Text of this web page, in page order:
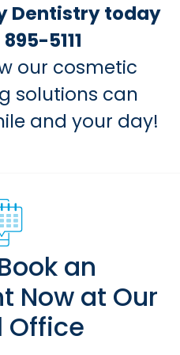
Dentistry today
5111
our cosmetic
solutions can
and your day!
an
Now at Our
Office